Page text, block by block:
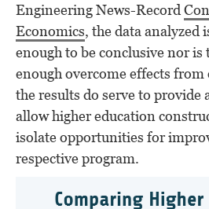
Engineering News-Record
Economics, the data analyzed
enough to be conclusive nor is
enough overcome effects
the results do serve to provide
allow higher education
isolate opportunities for
respective program.